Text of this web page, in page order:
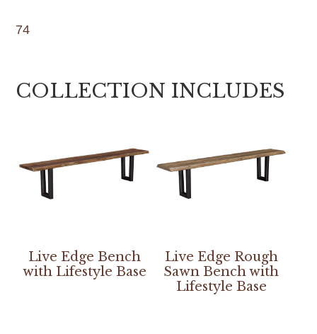
74
COLLECTION INCLUDES
Live Edge Bench
with Lifestyle Base
Live Edge Rough
Sawn Bench with
Lifestyle Base